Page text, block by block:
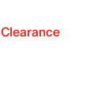
Clearance